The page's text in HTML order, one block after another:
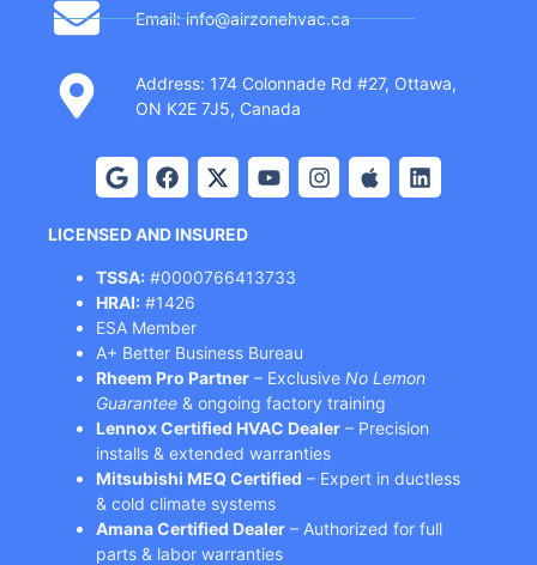
Email: info@airzonehvac.ca
Address: 174 Colonnade Rd #27, Ottawa,
ON K2E 7J5, Canada
LICENSED AND INSURED
TSSA: #0000766413733
HRAI: #1426
ESA Member
A+ Better Business Bureau
Rheem Pro Partner – Exclusive No Lemon
Guarantee & ongoing factory training
Lennox Certified HVAC Dealer – Precision
installs & extended warranties
Mitsubishi MEQ Certified – Expert in ductless
& cold climate systems
Amana Certified Dealer – Authorized for full
parts & labor warranties